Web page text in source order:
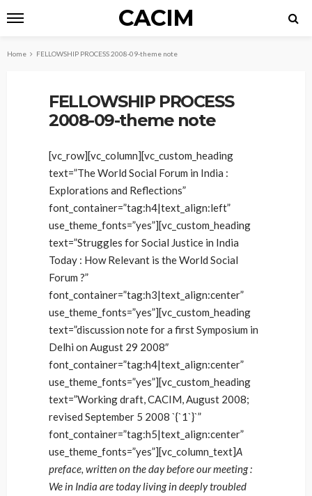
CACIM
Home FELLOWSHIP PROCESS 2008-09-theme note
FELLOWSHIP PROCESS
2008-09-theme note
[vc_row][vc_column][vc_custom_heading
text=”The World Social Forum in India :
Explorations and Reflections”
font_container=”tag:h4|text_align:left”
use_theme_fonts=”yes”][vc_custom_heading
text=”Struggles for Social Justice in India
Today : How Relevant is the World Social
Forum ?”
font_container=”tag:h3|text_align:center”
use_theme_fonts=”yes”][vc_custom_heading
text=”discussion note for a first Symposium in
Delhi on August 29 2008″
font_container=”tag:h4|text_align:center”
use_theme_fonts=”yes”][vc_custom_heading
text=”Working draft, CACIM, August 2008;
revised September 5 2008 `{`1`}`”
font_container=”tag:h5|text_align:center”
use_theme_fonts=”yes”][vc_column_text]A
preface, written on the day before our meeting :
We in India are today living in deeply troubled